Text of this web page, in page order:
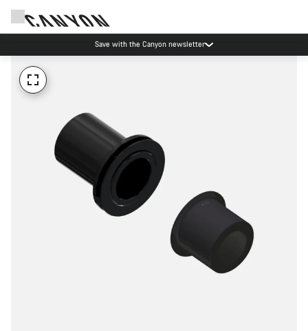
Save with the Canyon newsletter